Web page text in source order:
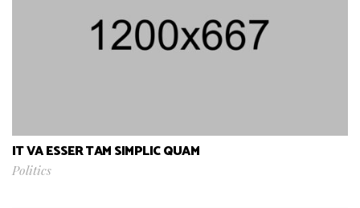
IT VA ESSER TAM SIMPLIC QUAM
Politics